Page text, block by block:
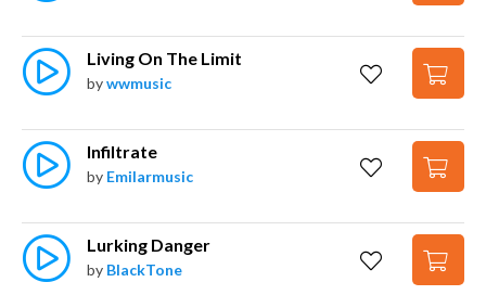
Living On The Limit
bywwmusic
Infiltrate
by Emilarmusic
Lurking Danger
by BlackTone